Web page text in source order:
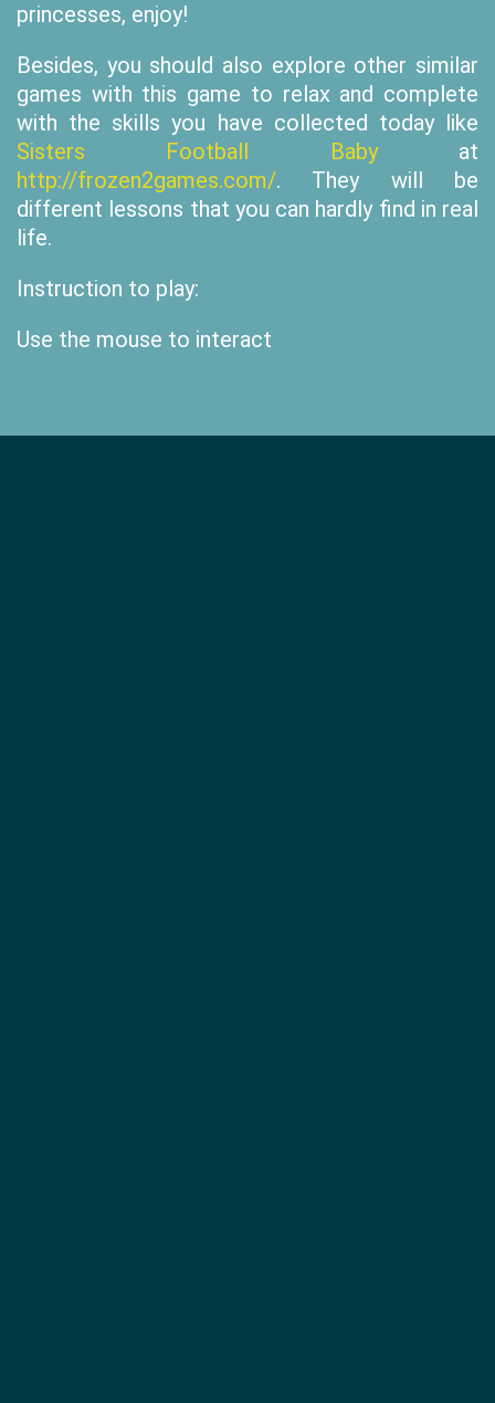
princesses, enjoy!
Besides, you should also explore other similar
games with this game to relax and complete
with the skills you have collected today like
Sisters Football Babyat
http://frozen2games.com/. They will be
different lessons that you can hardly find in real
life.
Instruction to play:
Use the mouse to interact